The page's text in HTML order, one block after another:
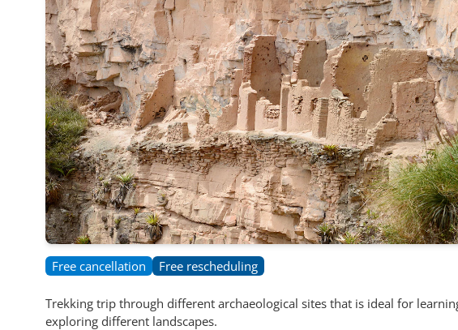
Free cancellation Free rescheduling
Trekking trip through different archaeological sites that is ideal for
exploring different landscapes.